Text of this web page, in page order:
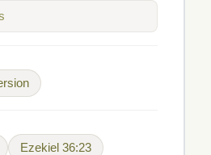
Ezekiel 36:23